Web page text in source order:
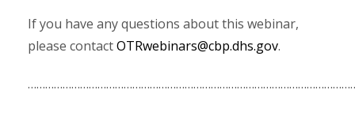
If you have any questions about this webinar,
please contactOTRwebinars@cbp.dhs.gov.